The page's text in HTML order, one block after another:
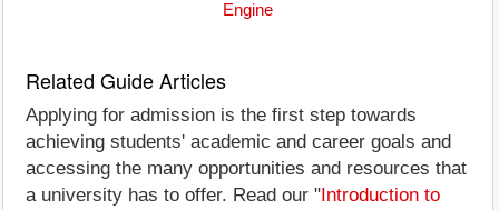
Engine
Related Guide Articles
Applying for admission is the first step towards
achieving students' academic and career goals and
accessing the many opportunities and resources that
a university has to offer. Read our " Introduction to